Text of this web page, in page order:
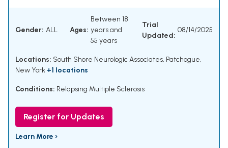
Gender: ALL Ages:
Between 18
years and
55 years
Trial
Updated:
08/14/2025
Locations: South Shore Neurologic Associates, Patchogue,
New York +1 locations
Conditions: Relapsing Multiple Sclerosis
Register for Updates
Learn More ›